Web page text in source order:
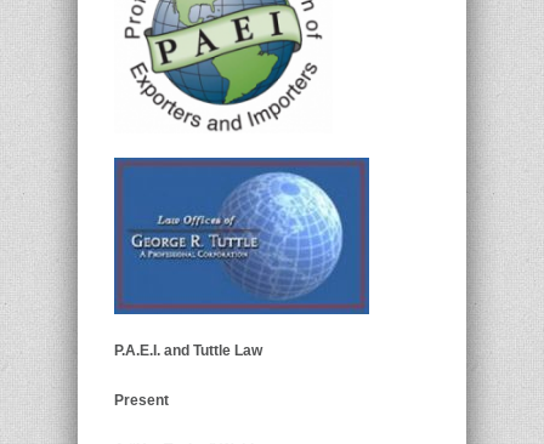
P.A.E.I. and Tuttle Law
Present